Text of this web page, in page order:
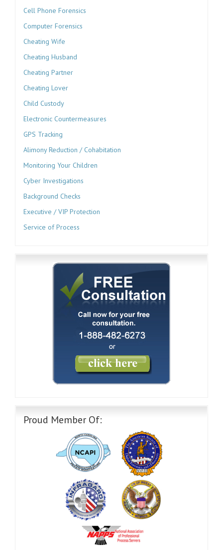
Cell Phone Forensics
Computer Forensics
Cheating Wife
Cheating Husband
Cheating Partner
Cheating Lover
Child Custody
Electronic Countermeasures
GPS Tracking
Alimony Reduction / Cohabitation
Monitoring Your Children
Cyber Investigations
Background Checks
Executive / VIP Protection
Service of Process
Proud Member Of: